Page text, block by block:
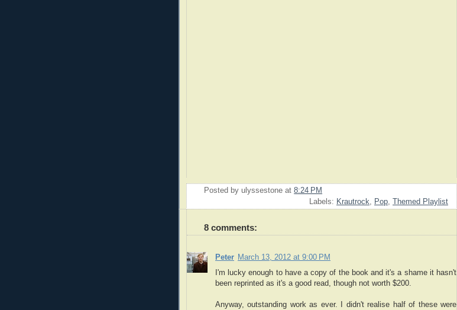
Posted by ulyssestone at 8:24 PM
Labels: Krautrock Pop Themed Playlist
8 comments:
Peter March 13, 2012 at 9:00 PM
I'm lucky enough to have a copy of the book and it's a shame it hasn't
been reprinted as it's a good read, though not worth $200.
Anyway, outstanding work as ever. I didn't realise half of these were